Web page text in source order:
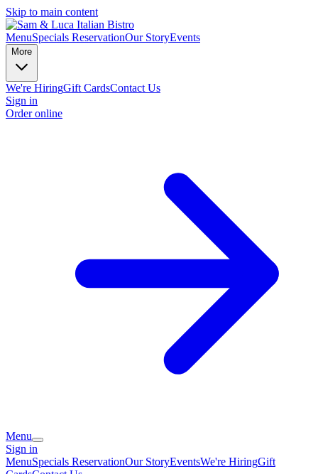
Skip to main content
MenuSpecials ReservationOur StoryEvents
More
We're HiringGift CardsContact Us
Sign in
Order online
Menu
Sign in
MenuSpecials ReservationOur StoryEventsWe're HiringGift